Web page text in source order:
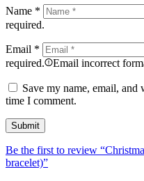
Name *
required.
Email *
required.
Email incorrect
Save my name, email,
time I comment.
Be the first to review
bracelet)”